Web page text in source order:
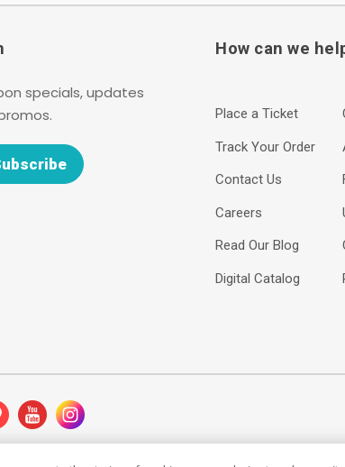
specials, updates
How can we
Place a Ticket
Track Your Order
Contact Us
Careers
Read Our Blog
Digital Catalog